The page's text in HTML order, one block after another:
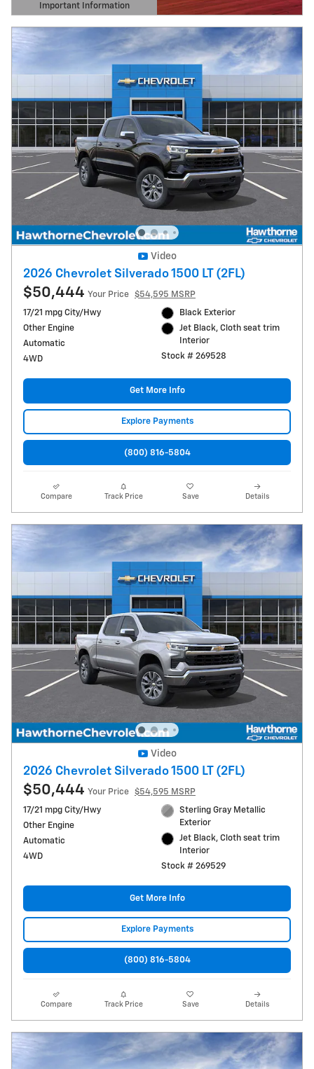
Important Information
Open Details Modal
Video
2026 Chevrolet Silverado 1500 LT (2FL)
$50,444 Your Price
$54,595 MSRP
17/21 mpg City/Hwy
Other Engine
Automatic
4WD
Black Exterior
Jet Black, Cloth seat trim
Interior
Stock # 269528
Get More Info
Explore Payments
(800) 816-5804
Compare Track Price Save Details
Video
2026 Chevrolet Silverado 1500 LT (2FL)
$50,444 Your Price
$54,595 MSRP
17/21 mpg City/Hwy
Other Engine
Automatic
4WD
Sterling Gray Metallic
Exterior
Jet Black, Cloth seat trim
Interior
Stock # 269529
Get More Info
Explore Payments
(800) 816-5804
Compare Track Price Save Details